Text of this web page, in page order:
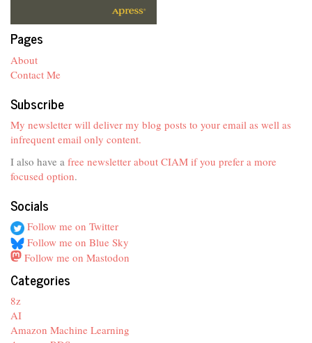
Pages
About
Contact Me
Subscribe
My newsletter will deliver my blog posts to your email as well as
infrequent email only content.
I also have a free newsletter about CIAM if you prefer a more
focused option.
Socials
Follow me on Twitter
Follow me on Blue Sky
Follow me on Mastodon
Categories
8z
AI
Amazon Machine Learning